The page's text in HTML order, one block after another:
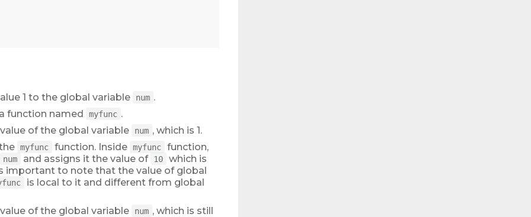
1 to the global variable num .
function named
myfunc .
of the global variable
num , which is 1.
myfunc function. Inside myfunc function,
num and assigns it the value of 10
which is
important to note that the value of global
is local to it and different from global
of the global variable num , which is still